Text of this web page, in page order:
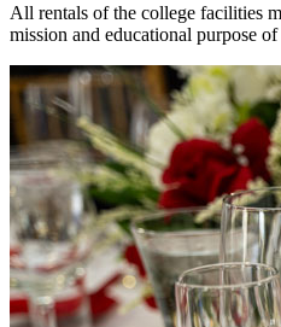
All rentals of the college facilities
mission and educational purpose